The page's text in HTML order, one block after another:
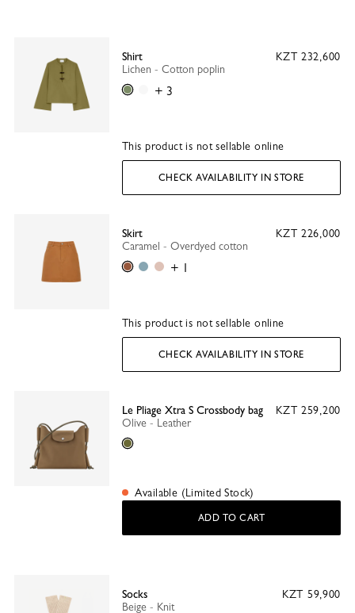
Shirt
Lichen - Cotton poplin
LichenWhite
+ 3
KZT 232,600
This product is not sellable online
CHECK AVAILABILITY IN STORE
Skirt
Caramel - Overdyed cotton
Caramel
Thistle
Ballet
+ 1
KZT 226,000
This product is not sellable online
CHECK AVAILABILITY IN STORE
Le Pliage Xtra S Crossbody bag
Olive - Leather
Olive
KZT 259,200
Available (Limited Stock)
ADD TO CART
Socks
Beige - Knit
KZT 59,900